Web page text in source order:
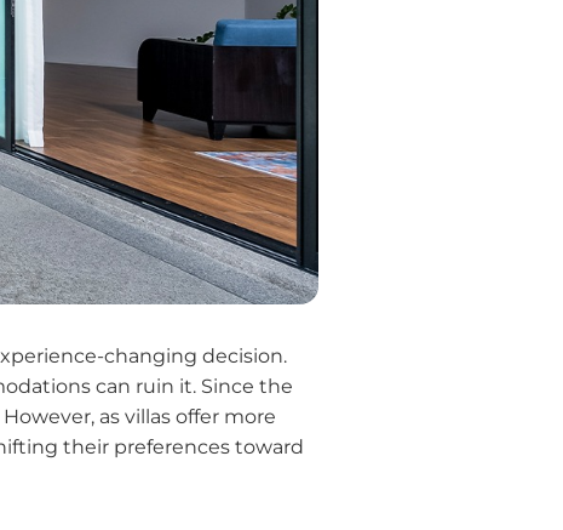
changing decision.
can ruin it. Since the
as villas offer more
their preferences toward